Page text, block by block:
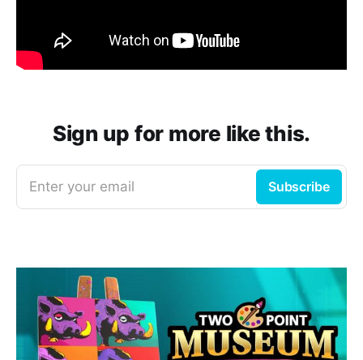
Sign up for more like this.
Enter your email Subscribe